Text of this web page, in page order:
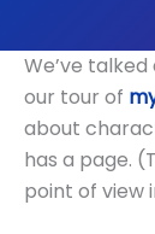
We’ve
our tour of
about
has a page.
point of view